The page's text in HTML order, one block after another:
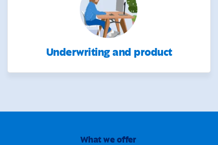
Underwriting and product
What we offer